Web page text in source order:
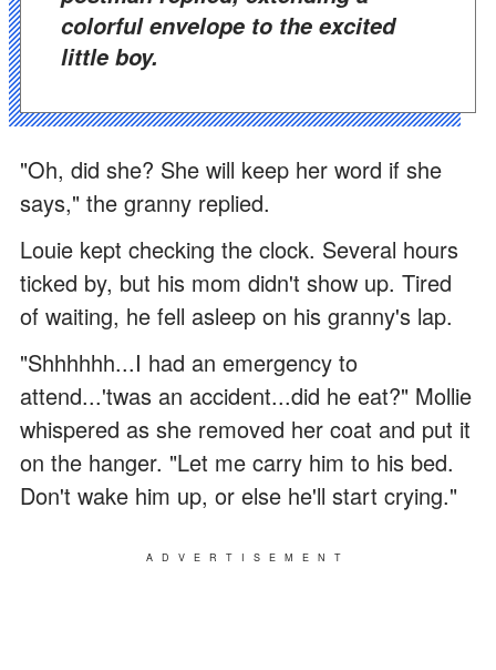
colorful envelope to the excited
little boy.
"Oh, did she? She will keep her word if she
says," the granny replied.
Louie kept checking the clock. Several hours
ticked by, but his mom didn't show up. Tired
of waiting, he fell asleep on his granny's lap.
"Shhhhhh...I had an emergency to
attend...'twas an accident...did he eat?" Mollie
whispered as she removed her coat and put it
on the hanger. "Let me carry him to his bed.
Don't wake him up, or else he'll start crying."
ADVERTISEMENT